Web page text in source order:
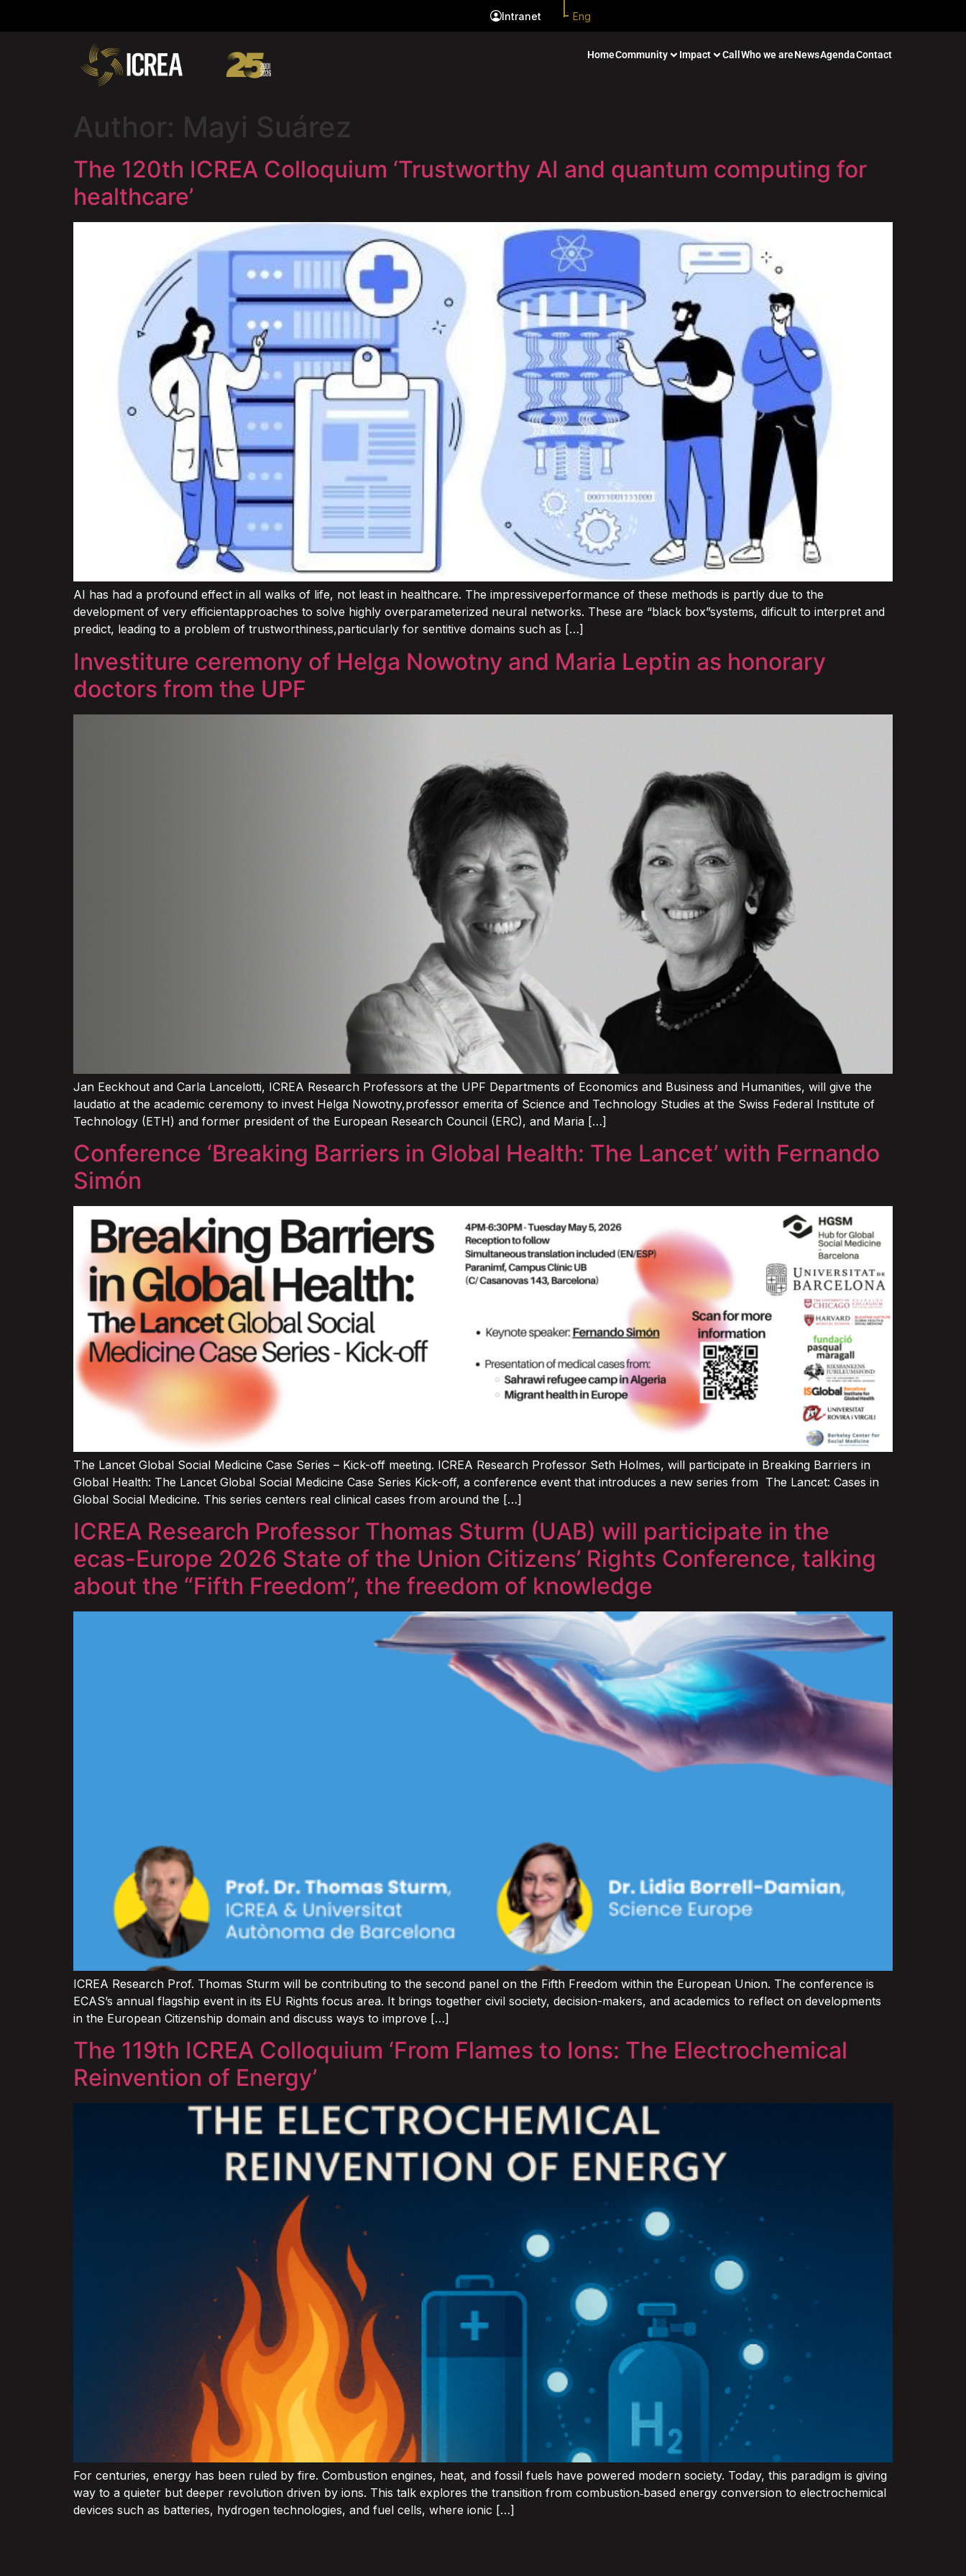
Intranet Eng
HomeCommunity Impact Call Who we areNewsAgendaContact
Author: Mayi Suárez
The 120th ICREA Colloquium ‘Trustworthy AI and quantum computing for
healthcare’
AI has had a profound effect in all walks of life, not least in healthcare. The impressiveperformance of these methods is partly due to the
development of very efficientapproaches to solve highly overparameterized neural networks. These are “black box”systems, dificult to interpret and
predict, leading to a problem of trustworthiness,particularly for sentitive domains such as […]
Investiture ceremony of Helga Nowotny and Maria Leptin as honorary
doctors from the UPF
Jan Eeckhout and Carla Lancelotti, ICREA Research Professors at the UPF Departments of Economics and Business and Humanities, will give the
laudatio at the academic ceremony to invest Helga Nowotny,professor emerita of Science and Technology Studies at the Swiss Federal Institute of
Technology (ETH) and former president of the European Research Council (ERC), and Maria […]
Conference ‘Breaking Barriers in Global Health: The Lancet’ with Fernando
Simón
The Lancet Global Social Medicine Case Series – Kick-off meeting. ICREA Research Professor Seth Holmes, will participate in Breaking Barriers in
Global Health: The Lancet Global Social Medicine Case Series Kick-off, a conference event that introduces a new series from The Lancet: Cases in
Global Social Medicine. This series centers real clinical cases from around the […]
ICREA Research Professor Thomas Sturm (UAB) will participate in the
ecas-Europe 2026 State of the Union Citizens’ Rights Conference, talking
about the “Fifth Freedom”, the freedom of knowledge
ICREA Research Prof. Thomas Sturm will be contributing to the second panel on the Fifth Freedom within the European Union. The conference is
ECAS’s annual flagship event in its EU Rights focus area. It brings together civil society, decision-makers, and academics to reflect on developments
in the European Citizenship domain and discuss ways to improve […]
The 119th ICREA Colloquium ‘From Flames to Ions: The Electrochemical
Reinvention of Energy’
For centuries, energy has been ruled by fire. Combustion engines, heat, and fossil fuels have powered modern society. Today, this paradigm is giving
way to a quieter but deeper revolution driven by ions. This talk explores the transition from combustion‑based energy conversion to electrochemical
devices such as batteries, hydrogen technologies, and fuel cells, where ionic […]